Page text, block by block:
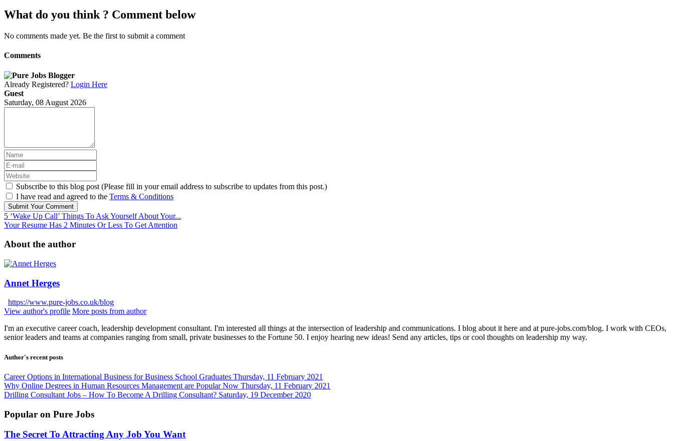
What do you think ? Comment below
No comments made yet. Be the first to submit a comment
Comments
Already Registered? Login Here
Guest
Saturday, 08 August 2026
Subscribe to this blog post (Please fill in your email address to subscribe to updates from this post.)
I have read and agreed to the Terms & Conditions
Submit Your Comment
5 ‘Wake Up Call’ Things To Ask Yourself About Your...
Your Resume Has 2 Minutes Or Less To Get Attention
About the author
Annet Herges
https://www.pure-jobs.co.uk/blog
View author's profile More posts from author
I'm an executive career coach, leadership development consultant. I'm interested all things at the intersection of leadership and communications. I blog about it here and at pure-jobs.com/blog. I work with CEOs,
senior leaders and teams at companies ranging from small, private businesses to the Fortune 50. I enjoy hearing new ideas! Send any articles, tips or cool thoughts on leadership my way.
Author's recent posts
Career Options in International Business for Business School Graduates Thursday, 11 February 2021
Why Online Degrees in Human Resources Management are Popular Now Thursday, 11 February 2021
Drilling Consultant Jobs – How To Become A Drilling Consultant? Saturday, 19 December 2020
Popular on Pure Jobs
The Secret To Attracting Any Job You Want